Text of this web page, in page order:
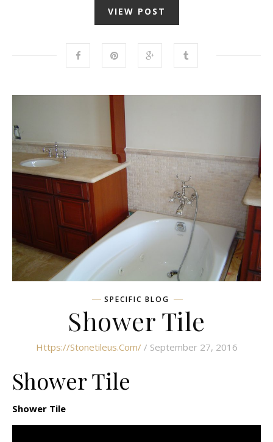
VIEW POST
SPECIFIC BLOG
Shower Tile
Https://stonetileus.com/ / September 27, 2016
Shower Tile
Shower Tile